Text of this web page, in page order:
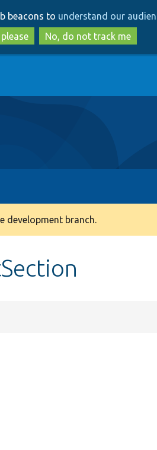
to
main
content
to
search
beacons to understand our
No, do not track me
development branch.